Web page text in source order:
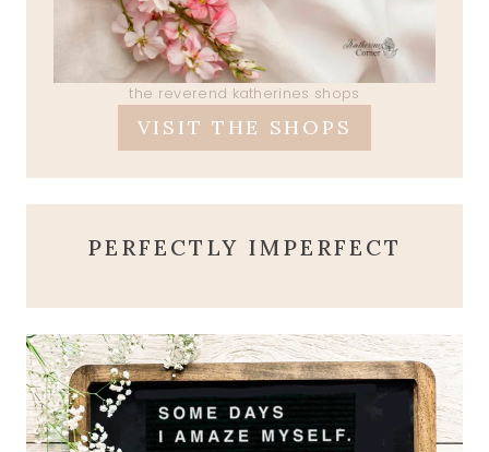
the reverend katherines shops
VISIT THE SHOPS
PERFECTLY IMPERFECT